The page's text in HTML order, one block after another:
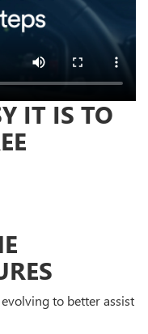
IT IS TO
to better assist